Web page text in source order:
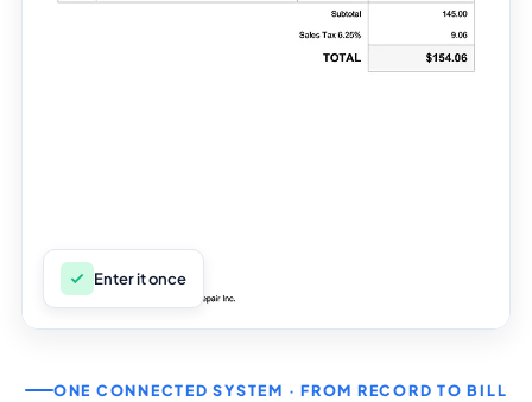
Enter it once
ONE CONNECTED SYSTEM · FROM RECORD TO BILL